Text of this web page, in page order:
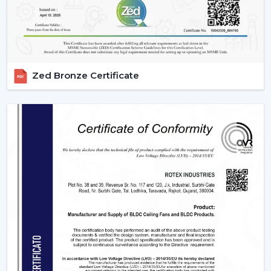
Scheduling, sleeping mode and timer.
Instant cooling mode with boost mode.
These characteristics render contemporary fans the
necessity of smart homes.
3. Blade Materials & Their Impact On
Performance
important factor that determines the efficiency of
It is lightweight, rust-free and can be
Wood Finish:is high-end and less noisy.
These are very strong in delivering air
in heavy duty.
The selection of an appropriate blade material is the
Zed Bronze Certificate